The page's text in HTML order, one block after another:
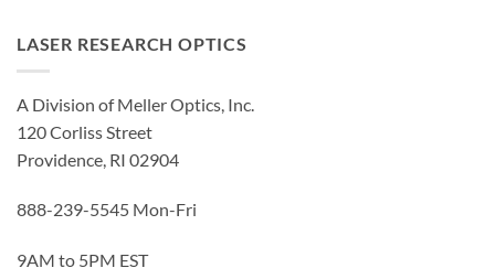
LASER RESEARCH OPTICS
A Division of Meller Optics, Inc.
120 Corliss Street
Providence, RI 02904
888-239-5545 Mon-Fri
9AM to 5PM EST